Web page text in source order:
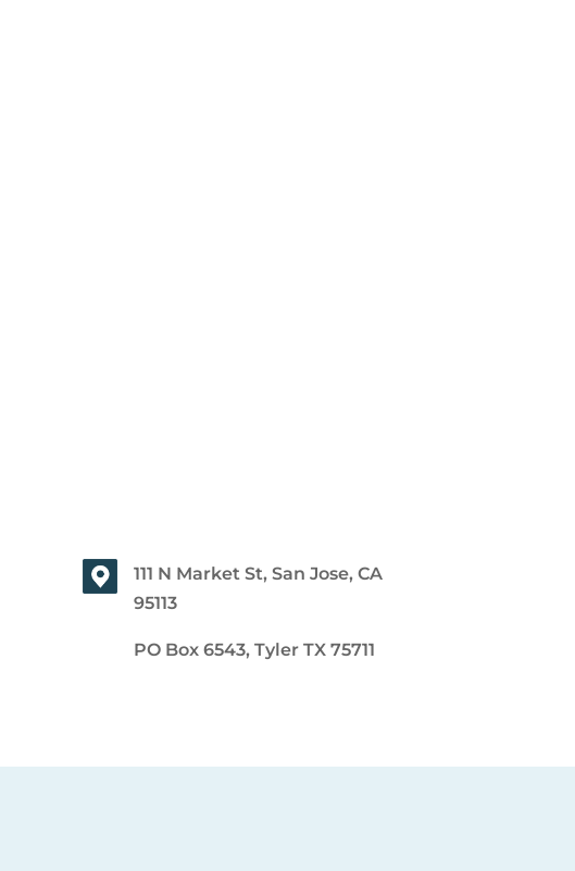
111 N Market St, San Jose, CA
95113
PO Box 6543, Tyler TX 75711